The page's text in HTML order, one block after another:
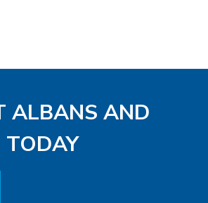
ALBANS AND
TODAY